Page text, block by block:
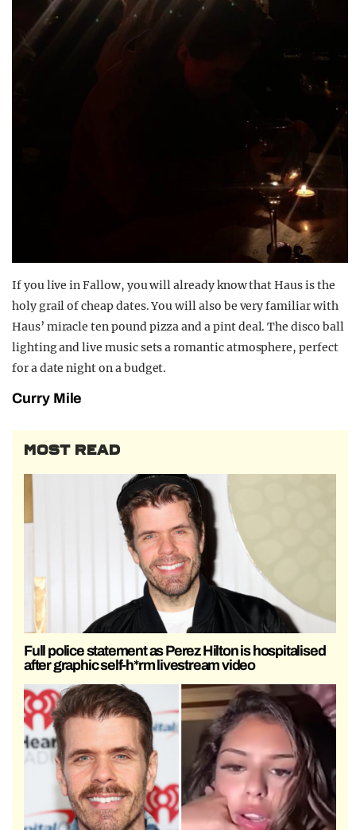
If you live in Fallow, you will already know that Haus is the
holy grail of cheap dates. You will also be very familiar with
Haus’ miracle ten pound pizza and a pint deal. The disco ball
lighting and live music sets a romantic atmosphere, perfect
for a date night on a budget.
Curry Mile
MOST READ
Full police statement as Perez Hilton is hospitalised
after graphic self-h*rm livestream video